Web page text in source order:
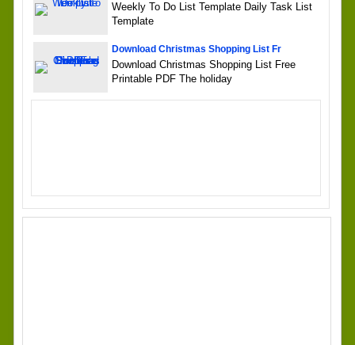
Weekly To Do List Template Daily Task List
Template
Download Christmas Shopping List Fr
Download Christmas Shopping List Free
Printable PDF The holiday